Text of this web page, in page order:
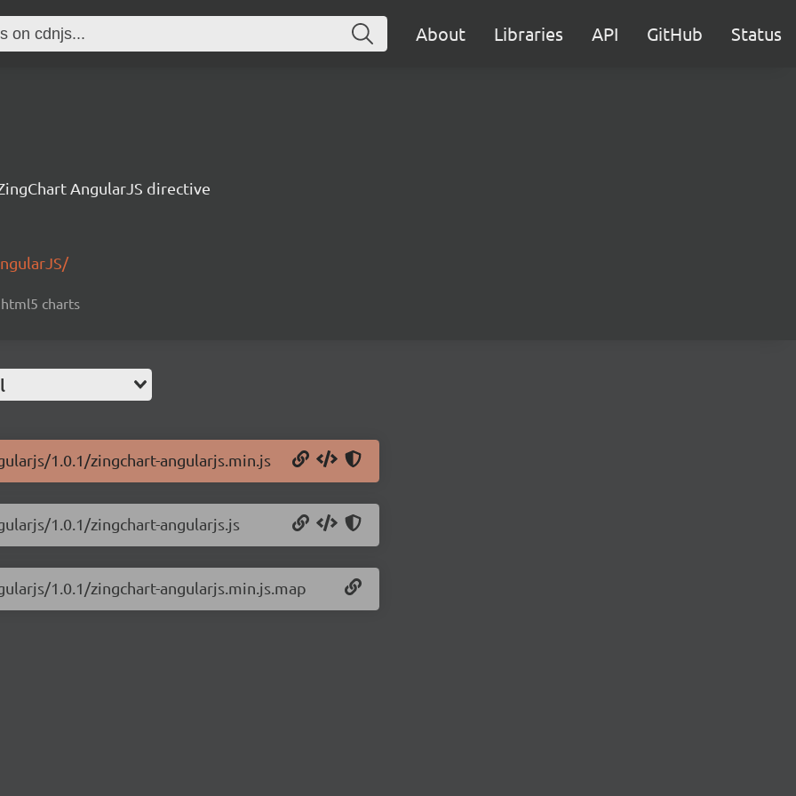
About Libraries API GitHub Status
AngularJS directive
charts
1.0.1/zingchart-angularjs.min.js
1.0.1/zingchart-angularjs.js
1.0.1/zingchart-angularjs.min.js.map